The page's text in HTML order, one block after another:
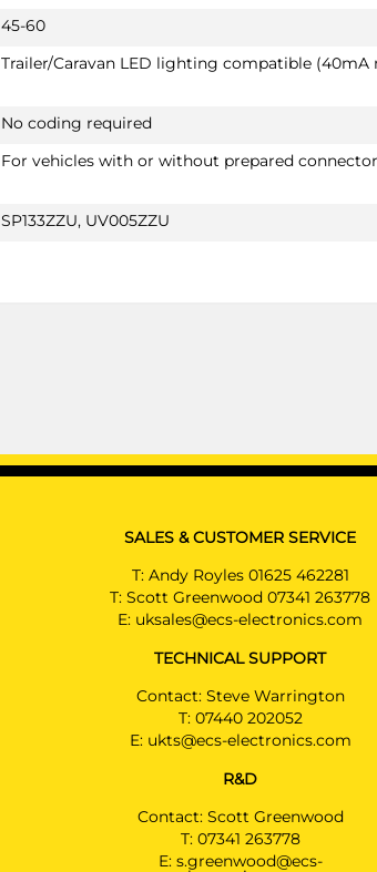
45-60
Trailer/Caravan LED lighting compatible
No coding required
For vehicles with or without prepared connector
SP133ZZU, UV005ZZU
SALES & CUSTOMER SERVICE
T: Andy Royles 01625 462281
T:Scott Greenwood 07341 263778
E: uksales@ecs-electronics.com
TECHNICAL SUPPORT
Contact: Steve Warrington
T: 07440 202052
E: ukts@ecs-electronics.com
R&D
Contact: Scott Greenwood
T: 07341 263778
E: s.greenwood@ecs-